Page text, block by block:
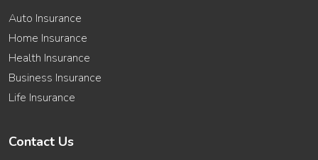
Auto Insurance
Home Insurance
Health Insurance
Business Insurance
Life Insurance
Contact Us